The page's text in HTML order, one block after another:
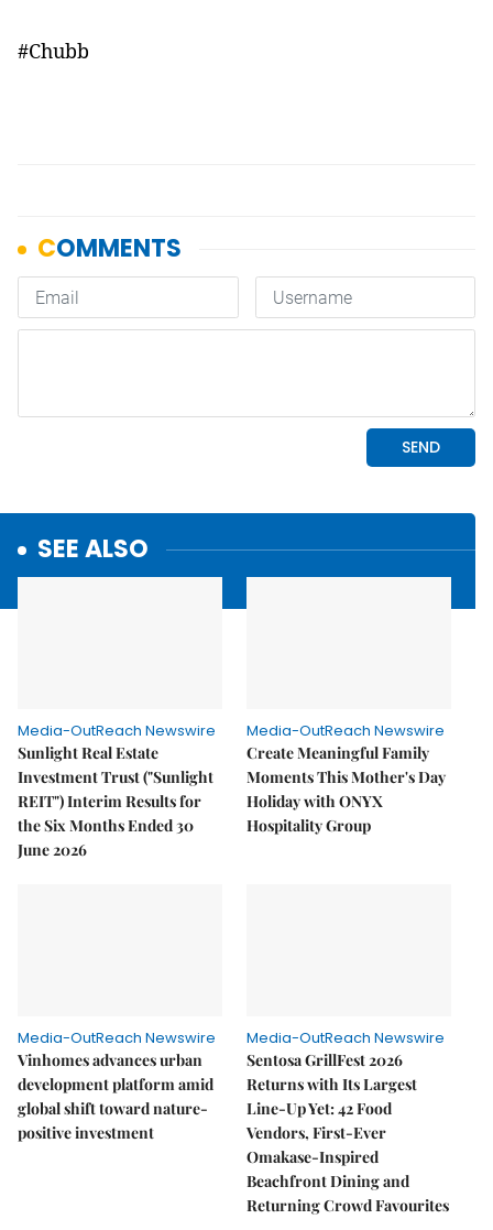
#Chubb
SEE ALSO
Media-OutReach Newswire
Sunlight Real Estate
Investment Trust ("Sunlight
REIT") Interim Results for
the Six Months Ended 30
June 2026
Media-OutReach Newswire
Create Meaningful Family
Moments This Mother's Day
Holiday with ONYX
Hospitality Group
Media-OutReach Newswire
Vinhomes advances urban
development platform amid
global shift toward nature-
positive investment
Media-OutReach Newswire
Sentosa GrillFest 2026
Returns with Its Largest
Line-Up Yet: 42 Food
Vendors, First-Ever
Omakase-Inspired
Beachfront Dining and
Returning Crowd Favourites